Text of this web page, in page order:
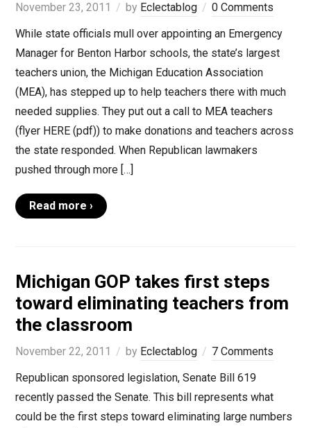
November 23, 2011 by Eclectablog
0 Comments
While state officials mull over appointing an Emergency
Manager for Benton Harbor schools, the state’s largest
teachers union, the Michigan Education Association
(MEA), has stepped up to help teachers there with much
needed supplies. They put out a call to MEA teachers
(flyer HERE (pdf)) to make donations and teachers across
the state responded. When Republican lawmakers
pushed through more […]
Read more ›
Michigan GOP takes first steps
toward eliminating teachers from
the classroom
November 22, 2011 by Eclectablog
7 Comments
Republican sponsored legislation, Senate Bill 619
recently passed the Senate. This bill represents what
could be the first steps toward eliminating large numbers